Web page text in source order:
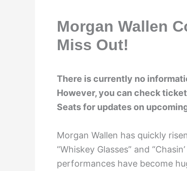
Morgan Wallen
Miss Out!
There is currently no
However, you can check
Seats for updates on
Morgan Wallen has quickly
“Whiskey Glasses” and
performances have become